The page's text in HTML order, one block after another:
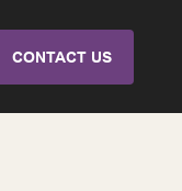
CONTACT US